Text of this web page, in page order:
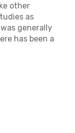
other
as
generally
has been a